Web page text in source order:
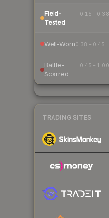
Field-
Tested
0.15 – 0.38
Well-Worn0.38 – 0.45
Battle-
Scarred
0.45 – 1.00
TRADING SITES